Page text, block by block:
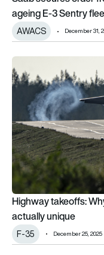
ageing E-3 Sentry
AWACS December 31,
Highway takeoffs:
actually unique
F-35 December 25, 2025